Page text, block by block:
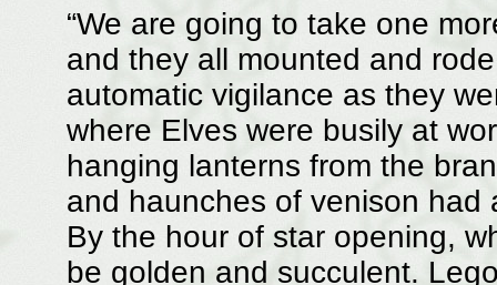
“We are going to take one
and they all mounted and
automatic vigilance as they
where Elves were busily at
hanging lanterns from the
and haunches of venison had
By the hour of star opening,
be golden and succulent.